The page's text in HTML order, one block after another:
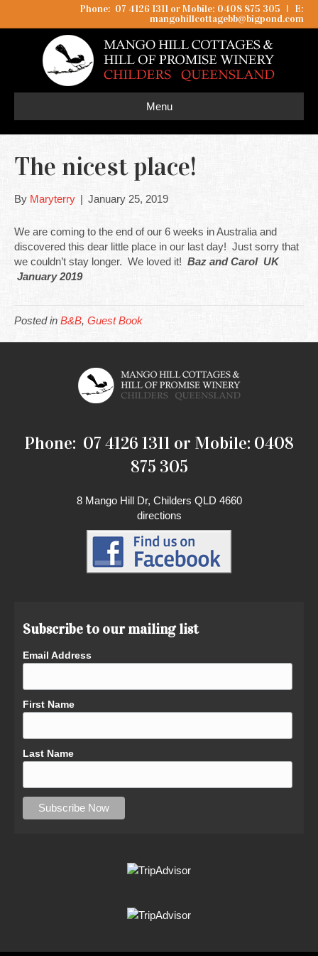
Phone: 07 4126 1311 or Mobile: 0408 875 305 I
E:
mangohillcottagebb@bigpond.com
Menu
The nicest place!
By Maryterry | January 25, 2019
We are coming to the end of our 6 weeks in Australia and
discovered this dear little place in our last day! Just sorry that
we couldn’t stay longer. We loved it! Baz and Carol UK
January 2019
Posted in B&B, Guest Book
Phone: 07 4126 1311 or Mobile: 0408
875 305
8 Mango Hill Dr, Childers QLD 4660
directions
Subscribe to our mailing list
Email Address
First Name
Last Name